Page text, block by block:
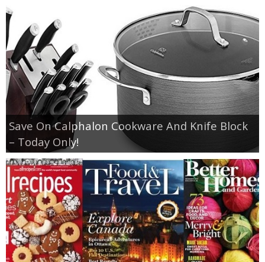
Save On Calphalon Cookware And Knife Block
– Today Only!